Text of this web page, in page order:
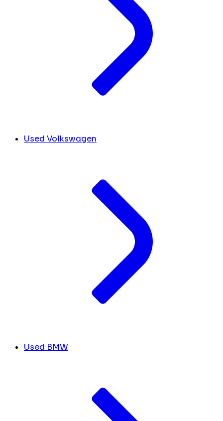
Used Volkswagen
Used BMW